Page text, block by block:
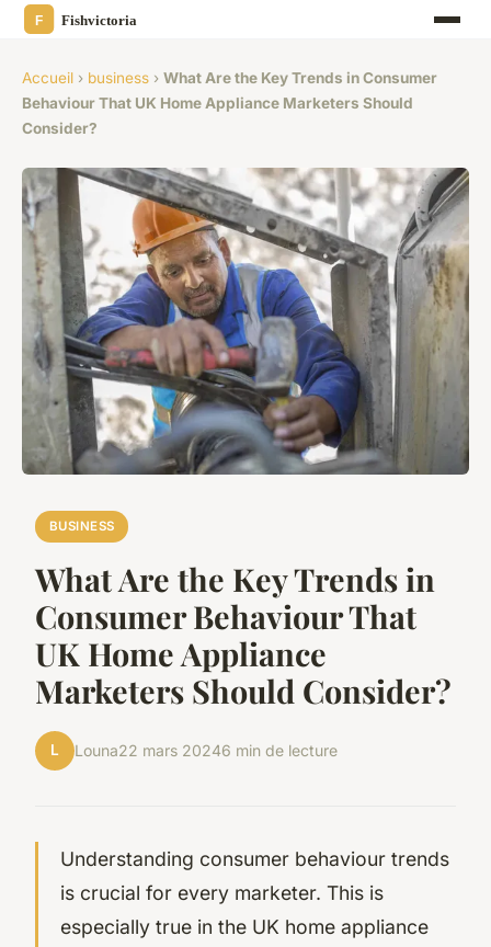
Accueil › business › What Are the Key Trends in Consumer
Behaviour That UK Home Appliance Marketers Should
Consider?
BUSINESS
What Are the Key Trends in
Consumer Behaviour That
UK Home Appliance
Marketers Should Consider?
L Louna22 mars 20246 min de lecture
Understanding consumer behaviour trends
is crucial for every marketer. This is
especially true in the UK home appliance